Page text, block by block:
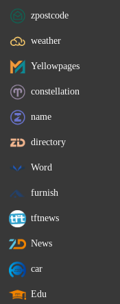
zpostcode
weather
Yellowpages
constellation
name
directory
Word
furnish
tftnews
News
car
Edu